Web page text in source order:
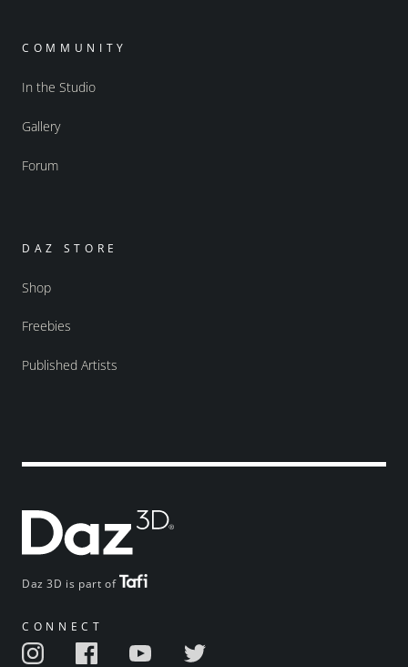
Daz 3D is part of
CONNECT
COMMUNITY
In the Studio
Gallery
Forum
DAZ STORE
Shop
Freebies
Published Artists